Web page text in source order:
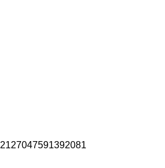
2127047591392081